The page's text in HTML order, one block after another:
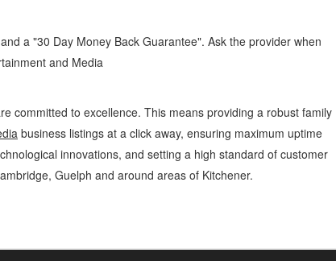
a "30 Day Money Back Guarantee". Ask the provider when
and Media
committed to excellence. This means providing a robust family
business listings at a click away, ensuring maximum uptime
innovations, and setting a high standard of customer
Guelph and around areas of Kitchener.